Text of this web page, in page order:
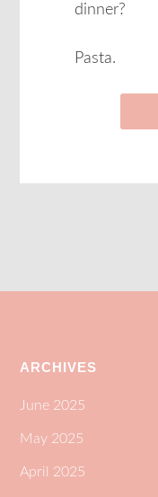
dinner?
Pasta.
ARCHIVES
June 2025
May 2025
April 2025